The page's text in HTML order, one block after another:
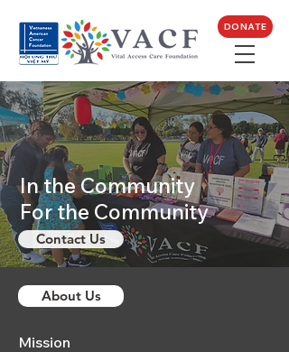
DONATE
In the Community
For the Community
Contact Us
About Us
Mission